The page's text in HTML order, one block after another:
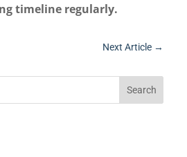
timeline regularly.
Next Article →